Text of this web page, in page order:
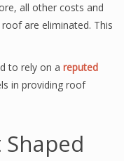
all other costs and
are eliminated. This
to rely on a reputed
in providing roof